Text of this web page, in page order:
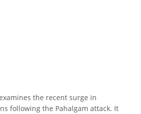
the recent surge in
following the Pahalgam attack. It